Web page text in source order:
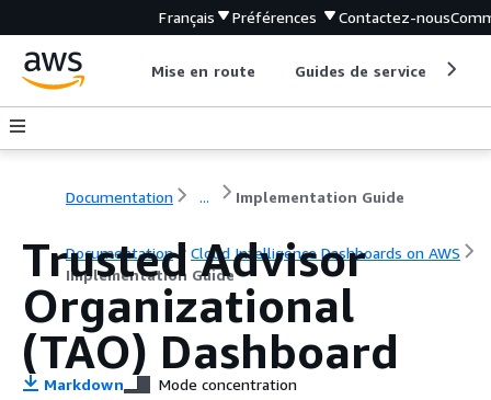
Français Préférences Contactez-nous
Mise en route Guides de service
Documentation ... Implementation Guide
Documentation
Cloud Intelligence Dashboards on AWS
Implementation Guide
Trusted Advisor
Organizational
(TAO) Dashboard
Markdown Mode concentration